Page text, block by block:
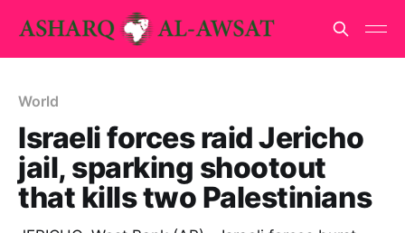
World
Israeli forces raid Jericho
jail, sparking shootout
that kills two Palestinians